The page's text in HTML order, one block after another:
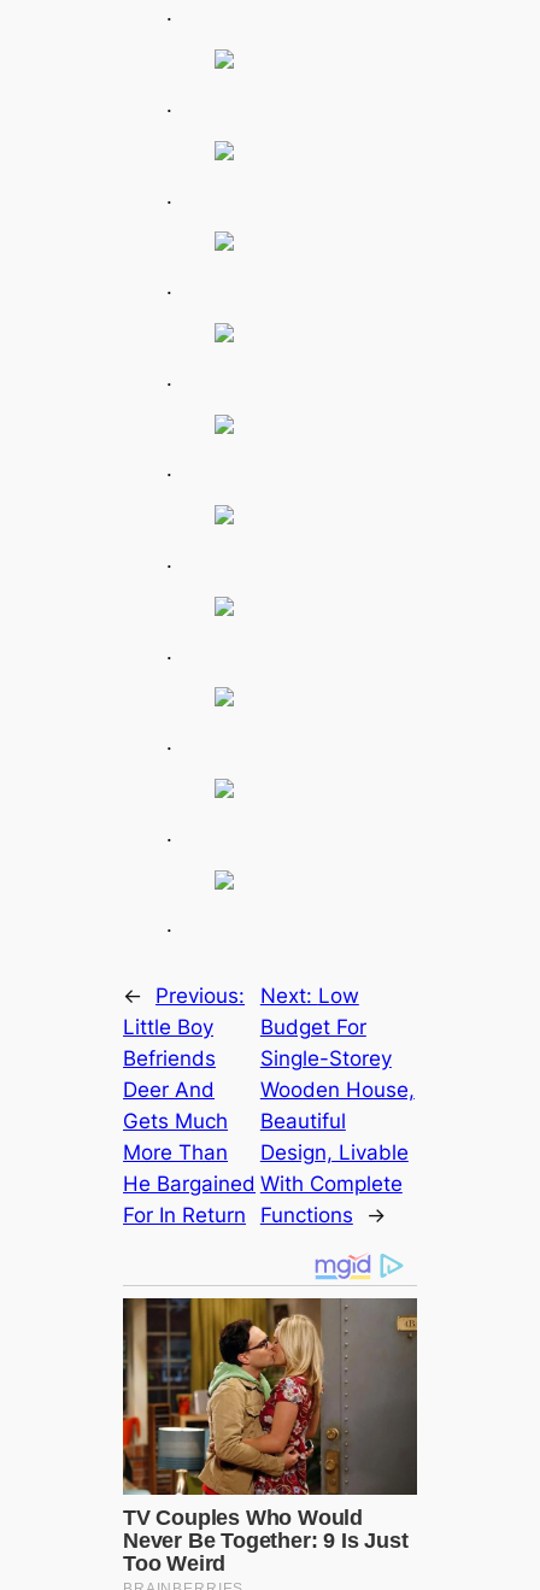
.
.
.
.
.
.
.
.
.
.
.
←
Previous:
Little Boy
Befriends
Deer And
Gets Much
More Than
He Bargained
For In Return
Next: Low
Budget For
Single-Storey
Wooden House,
Beautiful
Design, Livable
With Complete
Functions
→